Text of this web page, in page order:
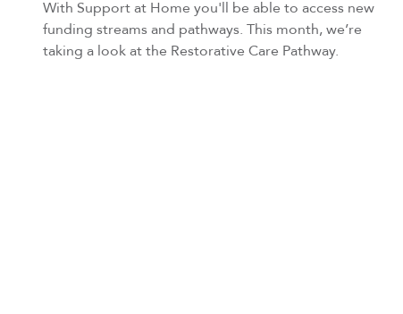
With Support at Home you'll be able to access new
funding streams and pathways. This month, we’re
taking a look at the Restorative Care Pathway.